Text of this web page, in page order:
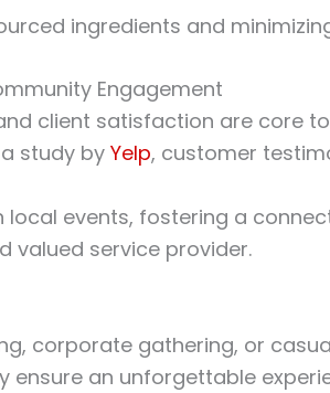
ingredients and
Engagement
client satisfaction are core
study by Yelp, customer
events, fostering a
valued service provider.
corporate gathering, or
an unforgettable